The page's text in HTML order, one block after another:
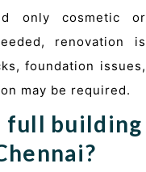
only cosmetic or
renovation is
foundation issues,
may be required.
full building